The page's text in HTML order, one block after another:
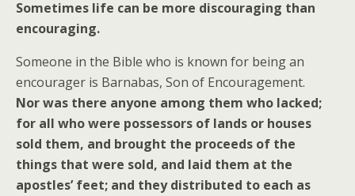
Sometimes life can be more discouraging than
encouraging.
Someone in the Bible who is known for being an
encourager is Barnabas, Son of Encouragement.
Nor was there anyone among them who lacked;
for all who were possessors of lands or houses
sold them, and brought the proceeds of the
things that were sold, and laid them at the
apostles’ feet; and they distributed to each as